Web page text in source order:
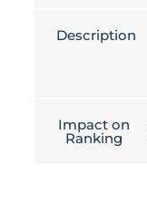
Description
Impact on
Ranking